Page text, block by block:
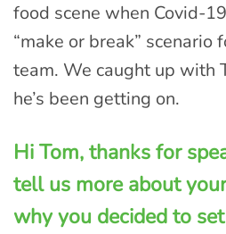
food scene when Covid-
“make or break” scenario
team. We caught up with
he’s been getting on.
Hi Tom, thanks for
tell us more about
why you decided to